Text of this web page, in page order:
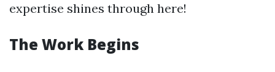
expertise shines through here!
The Work Begins